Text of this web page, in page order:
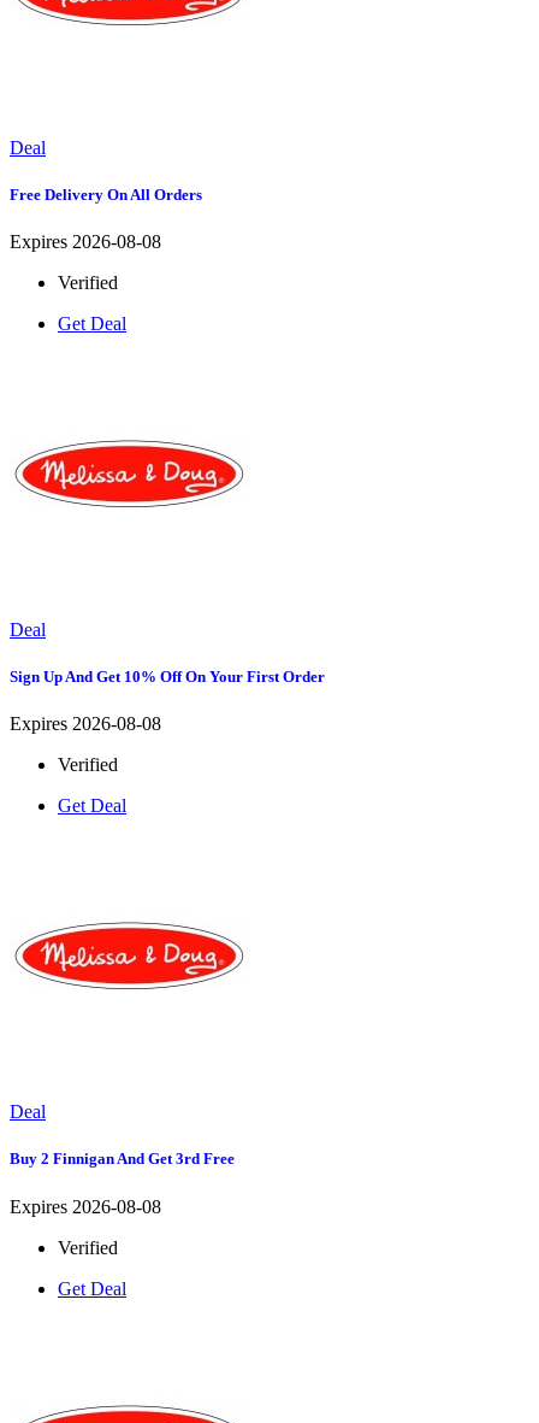
Deal
Free Delivery On All Orders
Expires 2026-08-08
Verified
Get Deal
Deal
Sign Up And Get 10% Off On Your First Order
Expires 2026-08-08
Verified
Get Deal
Deal
Buy 2 Finnigan And Get 3rd Free
Expires 2026-08-08
Verified
Get Deal